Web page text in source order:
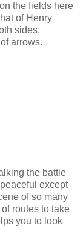
the fields here
of Henry
sides,
arrows.
the battle
except
of so many
routes to take
you to look